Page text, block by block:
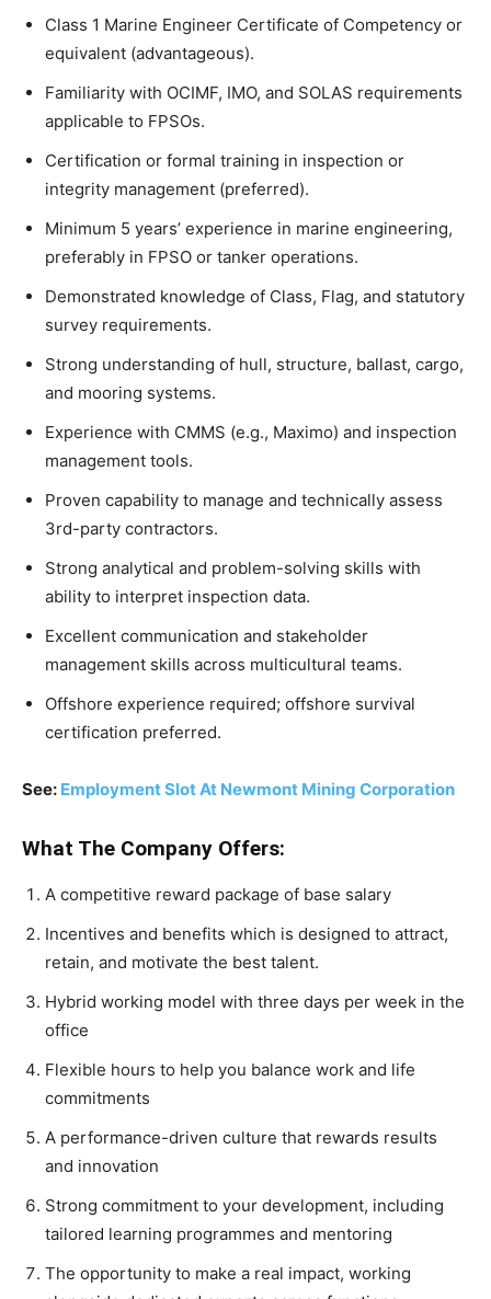
Class 1 Marine Engineer Certificate of Competency or
equivalent (advantageous).
Familiarity with OCIMF, IMO, and SOLAS requirements
applicable to FPSOs.
Certification or formal training in inspection or
integrity management (preferred).
Minimum 5 years’ experience in marine engineering,
preferably in FPSO or tanker operations.
Demonstrated knowledge of Class, Flag, and statutory
survey requirements.
Strong understanding of hull, structure, ballast, cargo,
and mooring systems.
Experience with CMMS (e.g., Maximo) and inspection
management tools.
Proven capability to manage and technically assess
3rd-party contractors.
Strong analytical and problem-solving skills with
ability to interpret inspection data.
Excellent communication and stakeholder
management skills across multicultural teams.
Offshore experience required; offshore survival
certification preferred.
See: Employment Slot At Newmont Mining Corporation
What The Company Offers:
A competitive reward package of base salary
Incentives and benefits which is designed to attract,
retain, and motivate the best talent.
Hybrid working model with three days per week in the
office
Flexible hours to help you balance work and life
commitments
A performance-driven culture that rewards results
and innovation
Strong commitment to your development, including
tailored learning programmes and mentoring
The opportunity to make a real impact, working